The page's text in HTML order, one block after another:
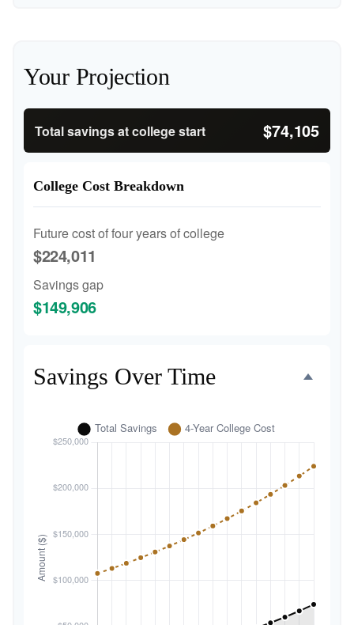
Your Projection
Total savings at college start $74,105
College Cost Breakdown
Future cost of four years of college
$224,011
Savings gap
$149,906
Savings Over Time